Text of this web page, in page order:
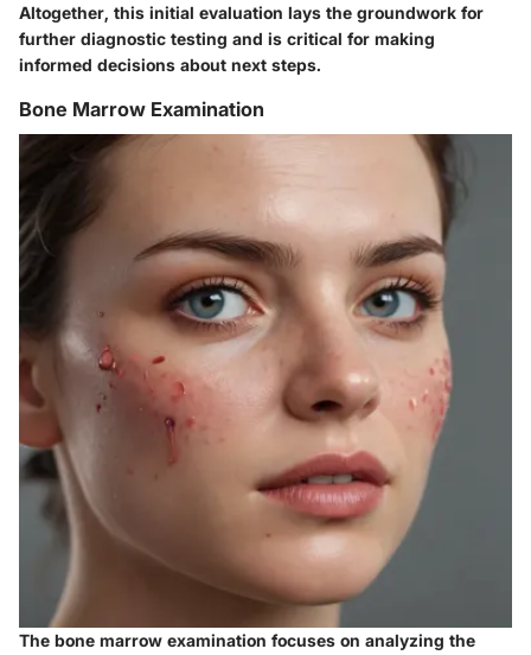
Altogether, this initial evaluation lays the groundwork for
further diagnostic testing and is critical for making
informed decisions about next steps.
Bone Marrow Examination
The bone marrow examination focuses on analyzing the